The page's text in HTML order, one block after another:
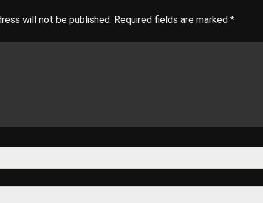
will not be published. Required fields are marked *